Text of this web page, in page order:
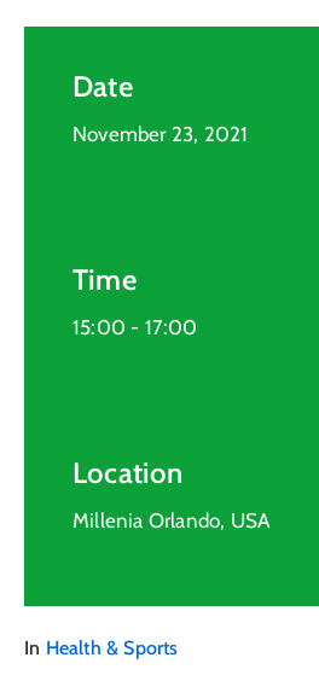
Date
November 23, 2021
Time
15:00 - 17:00
Location
Millenia Orlando, USA
In Health & Sports